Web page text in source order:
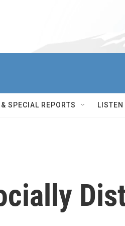
SPECIAL REPORTS LISTEN